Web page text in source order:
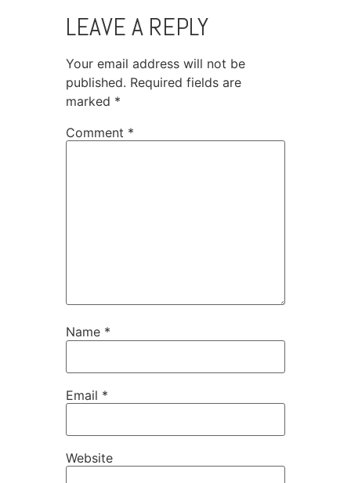
LEAVE A REPLY
Your email address will not be
published. Required fields are
marked *
Comment *
Name *
Email *
Website